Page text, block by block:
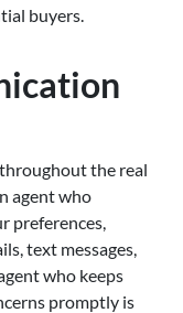
buyers.
the real
agent who
preferences,
text messages,
who keeps
promptly is